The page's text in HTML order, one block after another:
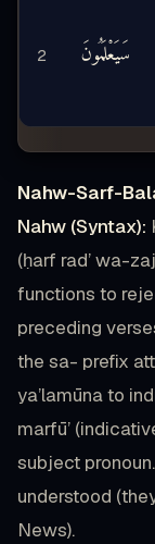
2 سَيَعْلَمُونَ
Nahw-Sarf-
Nahw (Syntax):
(ḥarf rad’ wa-
functions to
preceding
the sa- prefix
ya’lamūna to
marfū’
subject
understood
News).